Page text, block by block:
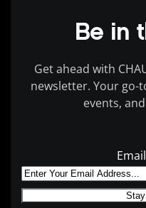
Be in
Get ahead with
newsletter. Your go-
events,
Email